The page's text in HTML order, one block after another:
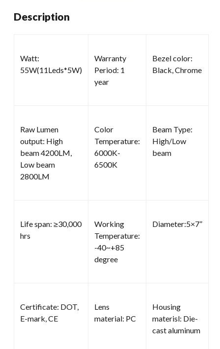
Description
Watt:
55W(11Leds*5W)
Warranty
Period: 1
year
Bezel color:
Black, Chrome
Raw Lumen
output: High
beam 4200LM,
Low beam
2800LM
Color
Temperature:
6000K-
6500K
Beam Type:
High/Low
beam
Life span: ≥30,000
hrs
Working
Temperature:
-40~+85
degree
Diameter:5×7”
Certificate: DOT,
E-mark, CE
Lens
material: PC
Housing
materisl: Die-
cast aluminum